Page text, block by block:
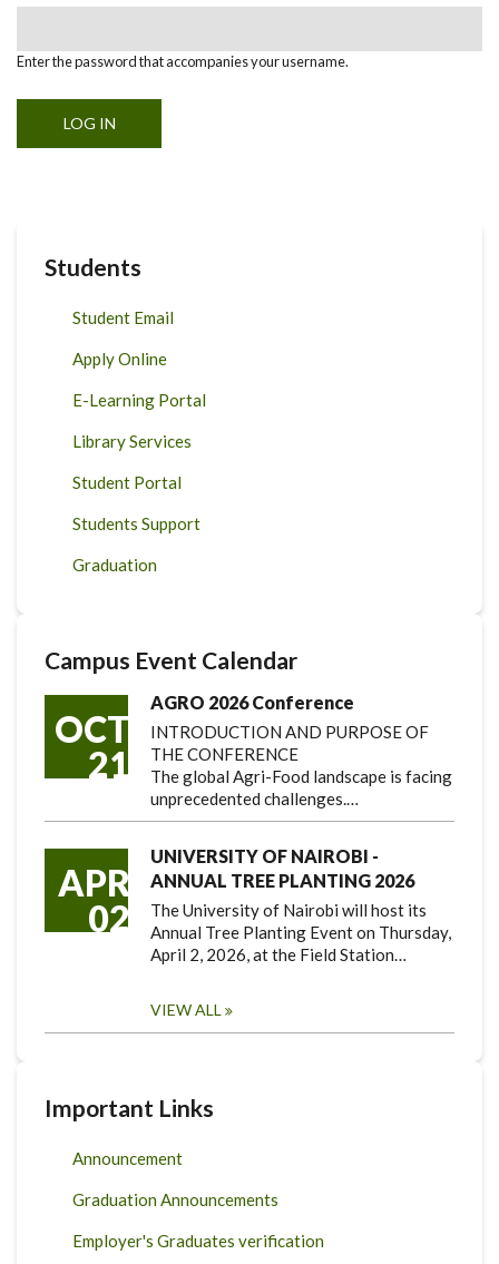
Enter the password that accompanies your username.
Students
Student Email
Apply Online
E-Learning Portal
Library Services
Student Portal
Students Support
Graduation
Campus Event Calendar
OCT
21
AGRO 2026 Conference
INTRODUCTION AND PURPOSE OF
THE CONFERENCE
The global Agri-Food landscape is facing
unprecedented challenges.…
APR
02
UNIVERSITY OF NAIROBI -
ANNUAL TREE PLANTING 2026
The University of Nairobi will host its
Annual Tree Planting Event on Thursday,
April 2, 2026, at the Field Station…
VIEW ALL
Important Links
Announcement
Graduation Announcements
Employer's Graduates verification